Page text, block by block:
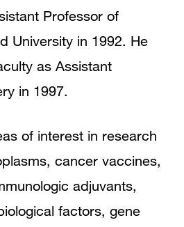
Professor of
University in 1992. He
as Assistant
in 1997.
of interest in research
cancer vaccines,
adjuvants,
factors, gene